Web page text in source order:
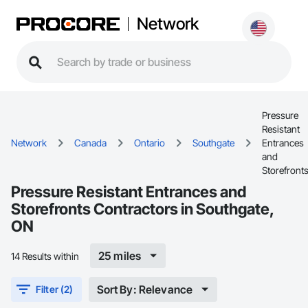
Network
Network Canada Ontario Southgate
Pressure
Resistant
Entrances
and
Storefronts
Pressure Resistant Entrances and
Storefronts Contractors in Southgate,
ON
14 Results within 25 miles
Filter (2) Sort By: Relevance